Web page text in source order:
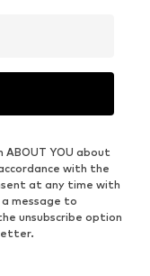
YOU about
with the
at any time with
message to
unsubscribe option